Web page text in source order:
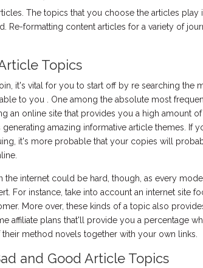
The topics that you choose the articles play
Re-formatting content articles for a variety of
Topics
it's vital for you to start off by re searching the
to you . One among the absolute most
an online site that provides you a high amount
amazing informative article themes. If
it's more probable that your copies will
the internet could be hard, though, as every
For instance, take into account an internet site
More over, these kinds of a topic also
affiliate plans that'll provide you a percentage
method novels together with your own links.
and Good Article Topics